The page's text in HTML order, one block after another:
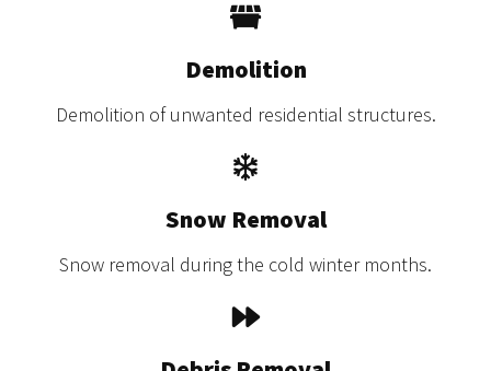
Demolition
Demolition of unwanted residential structures.
Snow Removal
Snow removal during the cold winter months.